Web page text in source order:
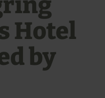
Hotel
by